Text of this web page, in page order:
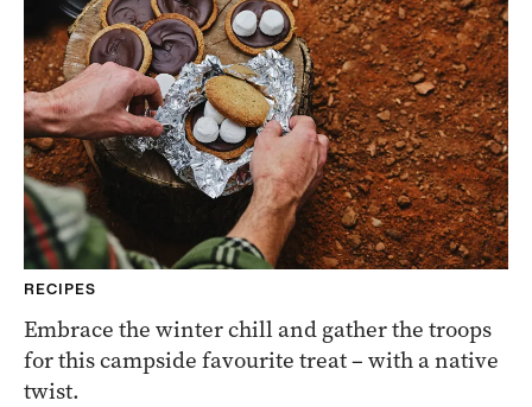
RECIPES
Embrace the winter chill and gather the troops
for this campside favourite treat – with a native
twist.